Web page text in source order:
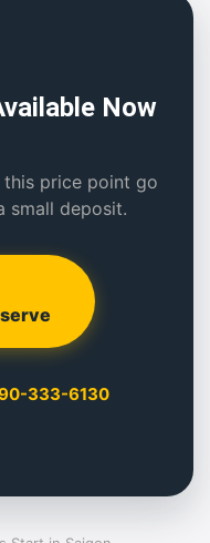
Now
price point go
small deposit.
333-6130